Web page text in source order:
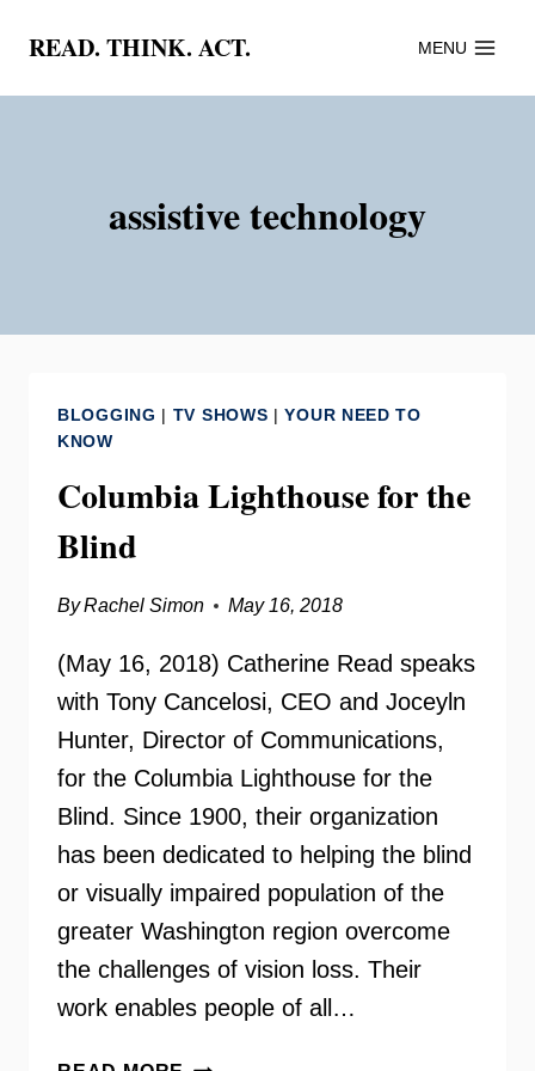
content
READ. THINK. ACT. MENU
assistive technology
BLOGGING | TV SHOWS |YOUR NEED TO
KNOW
Columbia Lighthouse for the
Blind
ByRachel Simon May 16, 2018
(May 16, 2018) Catherine Read speaks
with Tony Cancelosi, CEO and Joceyln
Hunter, Director of Communications,
for the Columbia Lighthouse for the
Blind. Since 1900, their organization
has been dedicated to helping the blind
or visually impaired population of the
greater Washington region overcome
the challenges of vision loss. Their
work enables people of all…
COLUMBIA